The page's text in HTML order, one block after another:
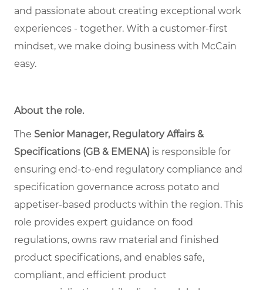
and passionate about creating exceptional work
experiences - together. With a customer-first
mindset, we make doing business with McCain
easy.
About the role.
The Senior Manager, Regulatory Affairs &
Specifications (GB & EMENA) is responsible for
ensuring end-to-end regulatory compliance and
specification governance across potato and
appetiser-based products within the region. This
role provides expert guidance on food
regulations, owns raw material and finished
product specifications, and enables safe,
compliant, and efficient product